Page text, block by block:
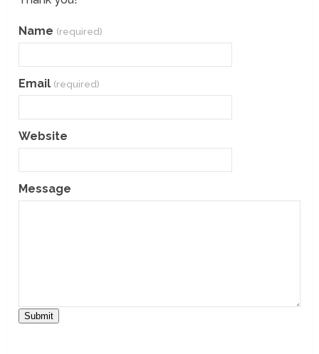
Name (required)
Email (required)
Website
Message
Submit